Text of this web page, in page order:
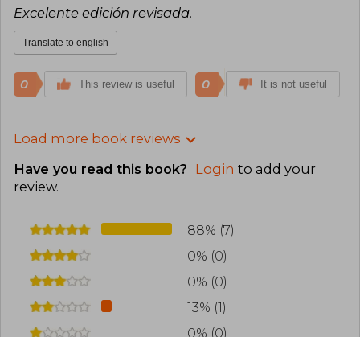
Excelente edición revisada.
Translate to english
0 This review is useful 0 It is not useful
Load more book reviews
Have you read this book? Login to add your
review.
88% (7)
0% (0)
0% (0)
13% (1)
0% (0)